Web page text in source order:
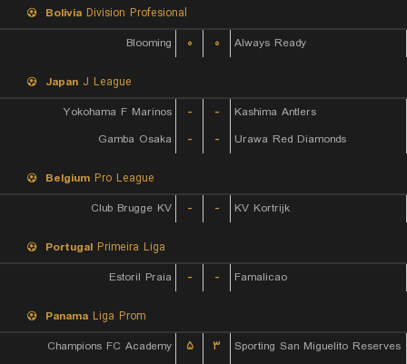
Bolivia Division Profesional
Blooming
۰ ۰ Always Ready
Japan J League
Yokohama F Marinos
- -
Kashima Antlers
Gamba Osaka
- - Urawa Red Diamonds
Belgium Pro League
Club Brugge KV
- - KV Kortrijk
Portugal Primeira Liga
Estoril Praia
- - Famalicao
Panama Liga Prom
Champions FC Academy
۵ ۳
Sporting San Miguelito Reserves